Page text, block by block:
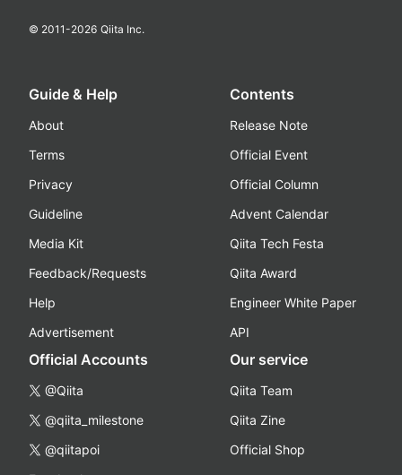
© 2011-2026 Qiita Inc.
Guide & Help
About
Terms
Privacy
Guideline
Media Kit
Feedback/Requests
Help
Advertisement
Contents
Release Note
Official Event
Official Column
Advent Calendar
Qiita Tech Festa
Qiita Award
Engineer White Paper
API
Official Accounts
@Qiita
@qiita_milestone
@qiitapoi
Our service
Qiita Team
Qiita Zine
Official Shop